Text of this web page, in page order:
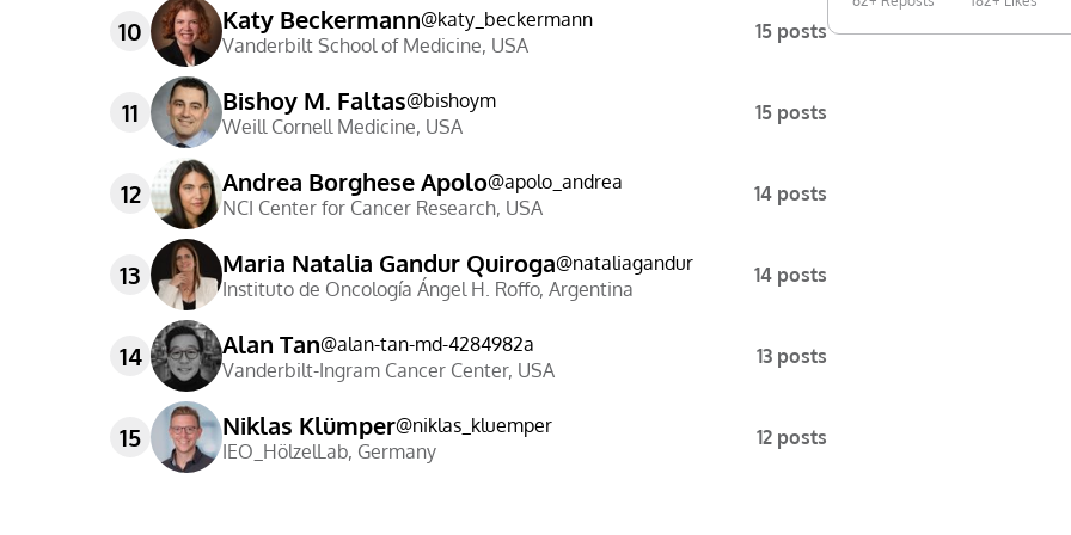
10 Katy Beckermann@katy_beckermann
Vanderbilt School of Medicine, USA
15 posts
11 Bishoy M. Faltas@bishoym
Weill Cornell Medicine, USA
15 posts
12 Andrea Borghese Apolo@apolo_andrea
NCI Center for Cancer Research, USA
14 posts
13 Maria Natalia Gandur Quiroga@nataliagandur
Instituto de Oncología Ángel H. Roffo, Argentina
14 posts
14 Alan Tan@alan-tan-md-4284982a
Vanderbilt-Ingram Cancer Center, USA
13 posts
15 Niklas Klümper@niklas_kluemper
IEO_HölzelLab, Germany
12 posts